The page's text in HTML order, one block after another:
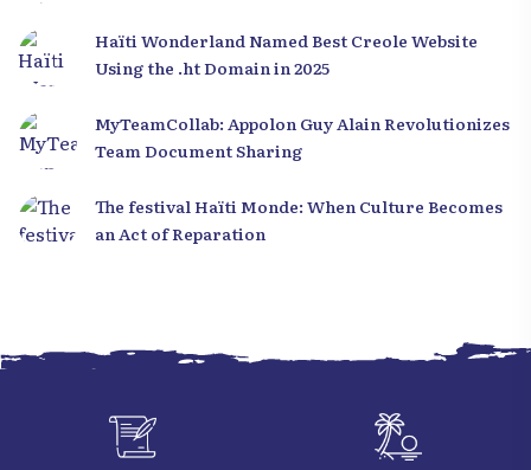
Haïti Wonderland Named Best Creole Website
Using the .ht Domain in 2025
MyTeamCollab: Appolon Guy Alain Revolutionizes
Team Document Sharing
The festival Haïti Monde: When Culture Becomes
an Act of Reparation